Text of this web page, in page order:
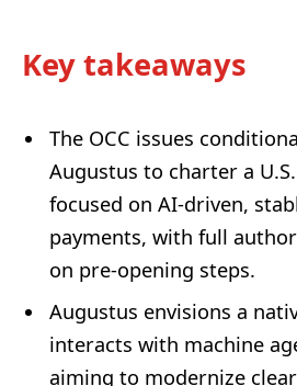
Key takeaways
The OCC issues
Augustus to charter a
focused on AI-driven,
payments, with full
on pre-opening steps.
Augustus envisions a
interacts with machine
aiming to modernize